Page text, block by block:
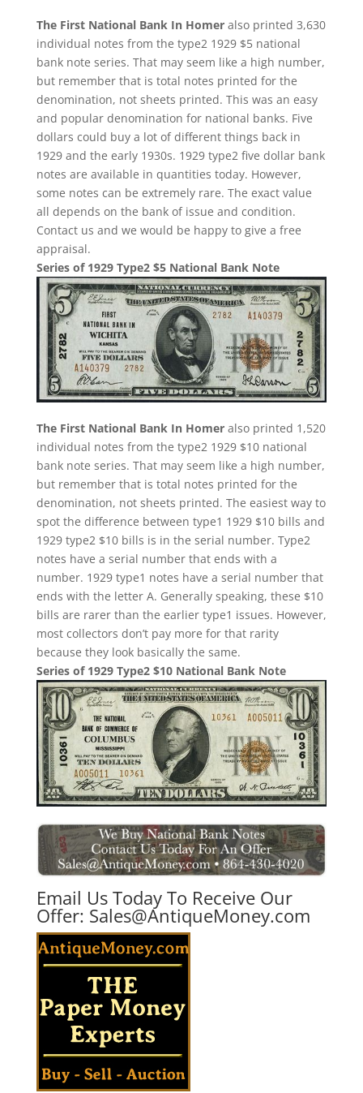
The First National Bank In Homeralso printed 3,630
individual notes from the type2 1929 $5 national
bank note series. That may seem like a high number,
but remember that is total notes printed for the
denomination, not sheets printed. This was an easy
and popular denomination for national banks. Five
dollars could buy a lot of different things back in
1929 and the early 1930s. 1929 type2 five dollar bank
notes are available in quantities today. However,
some notes can be extremely rare. The exact value
all depends on the bank of issue and condition.
Contact us and we would be happy to give a free
appraisal.
Series of 1929 Type2 $5 National Bank Note
The First National Bank In Homeralso printed 1,520
individual notes from the type2 1929 $10 national
bank note series. That may seem like a high number,
but remember that is total notes printed for the
denomination, not sheets printed. The easiest way to
spot the difference between type1 1929 $10 bills and
1929 type2 $10 bills is in the serial number. Type2
notes have a serial number that ends with a
number. 1929 type1 notes have a serial number that
ends with the letter A. Generally speaking, these $10
bills are rarer than the earlier type1 issues. However,
most collectors don’t pay more for that rarity
because they look basically the same.
Series of 1929 Type2 $10 National Bank Note
Email Us Today To Receive Our
Offer: Sales@AntiqueMoney.com